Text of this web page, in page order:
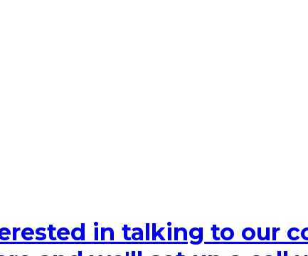
in talking to our